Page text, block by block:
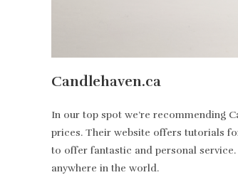
Candlehaven.ca
In our top spot we’re recommending
prices. Their website offers tutorials
to offer fantastic and personal
anywhere in the world.